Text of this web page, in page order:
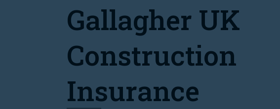
Gallagher UK
Construction
Insurance